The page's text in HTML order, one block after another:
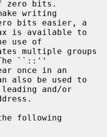
zero bits.
bits easier, a
use of
``::''
also be used to